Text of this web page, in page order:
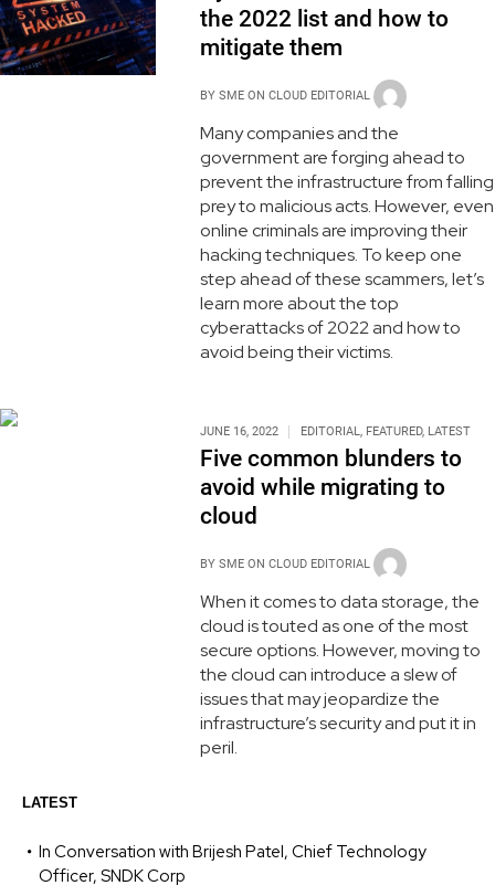
the 2022 list and how to
mitigate them
BY SME ON CLOUD EDITORIAL
Many companies and the
government are forging ahead to
prevent the infrastructure from falling
prey to malicious acts. However, even
online criminals are improving their
hacking techniques. To keep one
step ahead of these scammers, let’s
learn more about the top
cyberattacks of 2022 and how to
avoid being their victims.
JUNE 16, 2022 EDITORIAL, FEATURED, LATEST
Five common blunders to
avoid while migrating to
cloud
BY SME ON CLOUD EDITORIAL
When it comes to data storage, the
cloud is touted as one of the most
secure options. However, moving to
the cloud can introduce a slew of
issues that may jeopardize the
infrastructure’s security and put it in
peril.
LATEST
In Conversation with Brijesh Patel, Chief Technology
Officer, SNDK Corp